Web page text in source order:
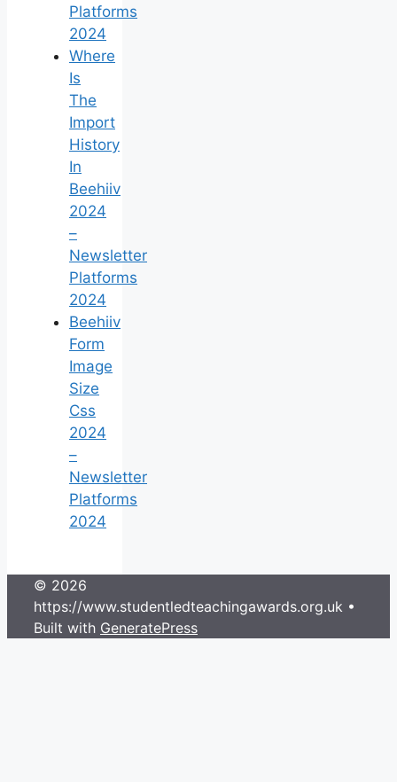
Platforms
2024
Where
Is
The
Import
History
In
Beehiiv
2024
–
Newsletter
Platforms
2024
Beehiiv
Form
Image
Size
Css
2024
–
Newsletter
Platforms
2024
© 2026
https://www.studentledteachingawards.org.uk •
Built with GeneratePress